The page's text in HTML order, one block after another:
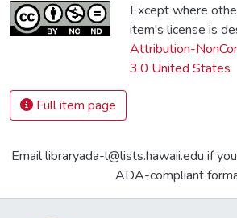
Except where
item's license is
Attribution-
3.0 United States
Full item page
Email libraryada-l@lists.hawaii.edu if
ADA-compliant